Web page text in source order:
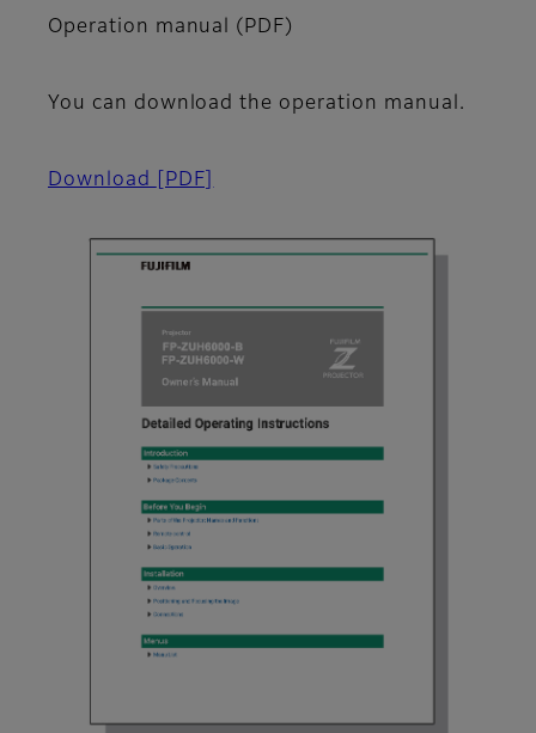
Operation manual (PDF)
You can download the operation manual.
Download [PDF]